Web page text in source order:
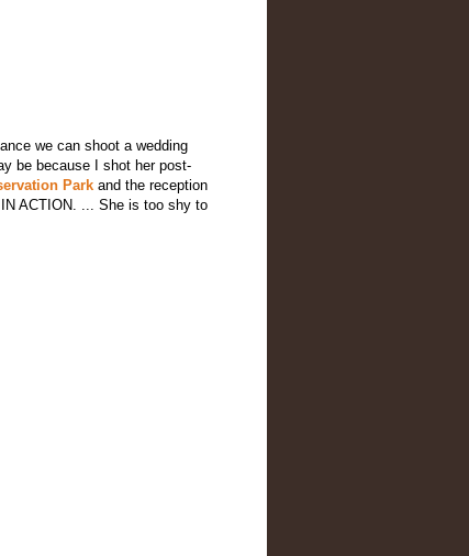
we can shoot a wedding
be because I shot her post-
Park and the reception
ACTION. ... She is too shy to